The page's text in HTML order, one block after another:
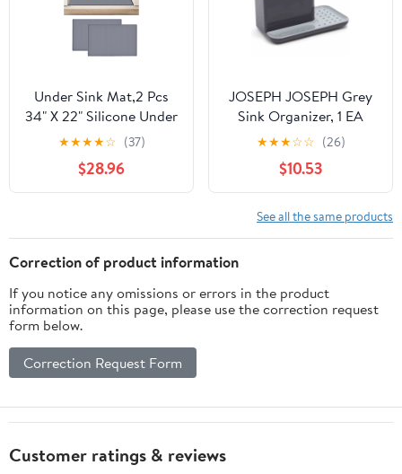
Under Sink Mat,2 Pcs
34" X 22" Silicone Under
The Sink Mat for
Kitchen Waterproof,
Under Kitchen Sink Mat,
Kitchen Bathroom
★★★★☆ (37)
$28.96
JOSEPH JOSEPH Grey
Sink Organizer, 1 EA
★★★☆☆ (26)
$10.53
See all the same products
Correction of product information
If you notice any omissions or errors in the product
information on this page, please use the correction request
form below.
Correction Request Form
Customer ratings & reviews